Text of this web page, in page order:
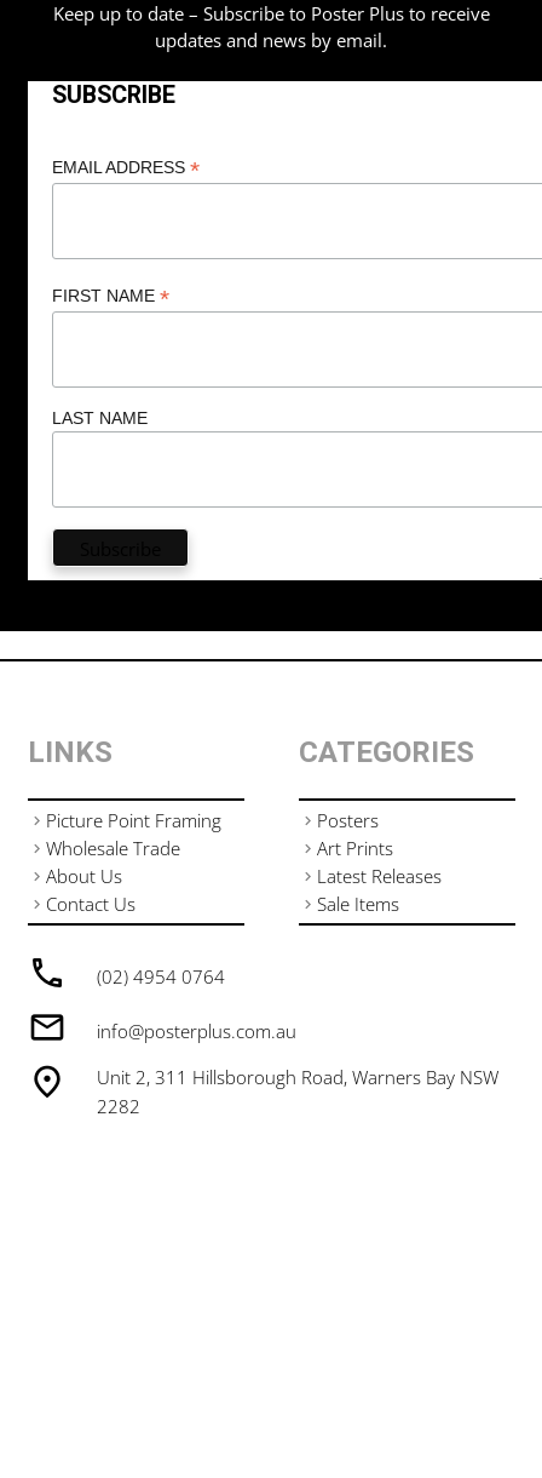
Keep up to date – Subscribe to Poster Plus to receive
updates and news by email.
SUBSCRIBE
EMAIL ADDRESS *
FIRST NAME *
LAST NAME
(02) 4954 0764
info@posterplus.com.au
Unit 2, 311 Hillsborough Road, Warners Bay NSW
2282
LINKS
Picture Point Framing
Wholesale Trade
About Us
Contact Us
CATEGORIES
Posters
Art Prints
Latest Releases
Sale Items